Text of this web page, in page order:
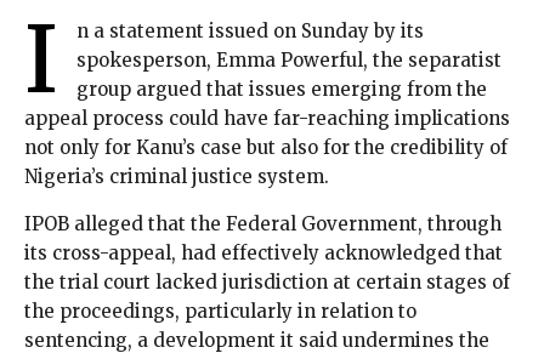
I
n a statement issued on Sunday by its
spokesperson, Emma Powerful, the separatist
group argued that issues emerging from the
appeal process could have far-reaching implications
not only for Kanu’s case but also for the credibility of
Nigeria’s criminal justice system.
IPOB alleged that the Federal Government, through
its cross-appeal, had effectively acknowledged that
the trial court lacked jurisdiction at certain stages of
the proceedings, particularly in relation to
sentencing, a development it said undermines the